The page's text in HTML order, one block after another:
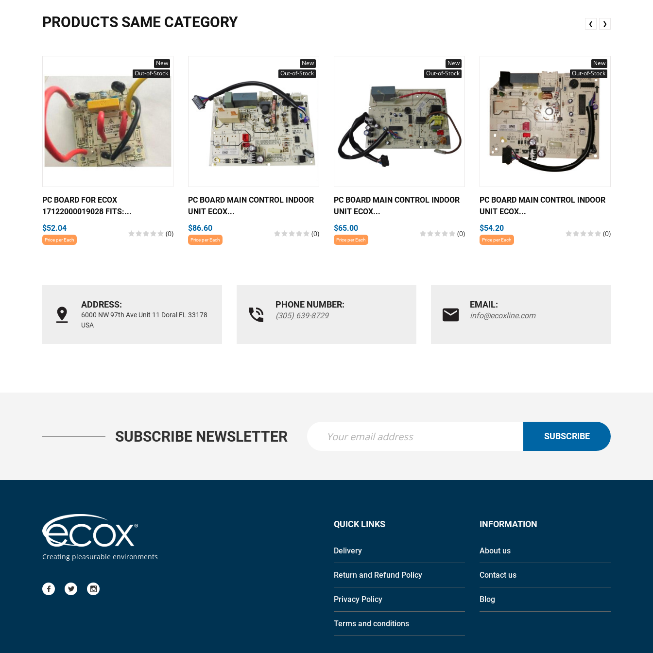
PRODUCTS SAME CATEGORY
New
Out-of-Stock
PC BOARD FOR ECOX
17122000019028 FITS:...
$52.04
Price per Each
(0)
New
Out-of-Stock
PC BOARD MAIN CONTROL INDOOR
UNIT ECOX...
$86.60
Price per Each
(0)
New
Out-of-Stock
PC BOARD MAIN CONTROL INDOOR
UNIT ECOX...
$65.00
Price per Each
(0)
New
Out-of-Stock
PC BOARD MAIN CONTROL INDOOR
UNIT ECOX...
$54.20
Price per Each
(0)
❮ ❯
ADDRESS:
6000 NW 97th Ave Unit 11 Doral FL 33178
USA
PHONE NUMBER:
(305) 639-8729
EMAIL:
info@ecoxline.com
SUBSCRIBE NEWSLETTER SUBSCRIBE
Creating pleasurable environments
QUICK LINKS
Delivery
Return and Refund Policy
Privacy Policy
Terms and conditions
INFORMATION
About us
Contact us
Blog